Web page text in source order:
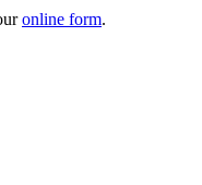
online form.